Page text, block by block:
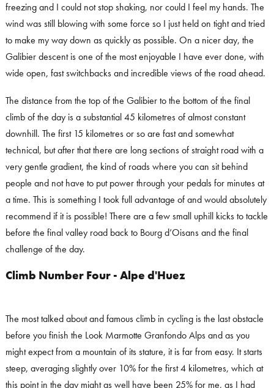
freezing and I could not stop shaking, nor could I feel my hands. The
wind was still blowing with some force so I just held on tight and tried
to make my way down as quickly as possible. On a nicer day, the
Galibier descent is one of the most enjoyable I have ever done, with
wide open, fast switchbacks and incredible views of the road ahead.
The distance from the top of the Galibier to the bottom of the final
climb of the day is a substantial 45 kilometres of almost constant
downhill. The first 15 kilometres or so are fast and somewhat
technical, but after that there are long sections of straight road with a
very gentle gradient, the kind of roads where you can sit behind
people and not have to put power through your pedals for minutes at
a time. This is something I took full advantage of and would absolutely
recommend if it is possible! There are a few small uphill kicks to tackle
before the final valley road back to Bourg d’Oisans and the final
challenge of the day.
Climb Number Four - Alpe d'Huez
The most talked about and famous climb in cycling is the last obstacle
before you finish the Look Marmotte Granfondo Alps and as you
might expect from a mountain of its stature, it is far from easy. It starts
steep, averaging slightly over 10% for the first 4 kilometres, which at
this point in the day might as well have been 25% for me, as I had